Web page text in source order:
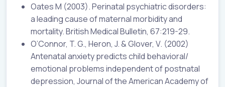
Oates M (2003). Perinatal psychiatric disorders:
a leading cause of maternal morbidity and
mortality. British Medical Bulletin, 67:219-29.
O’Connor, T. G., Heron, J. & Glover, V. (2002)
Antenatal anxiety predicts child behavioral/
emotional problems independent of postnatal
depression, Journal of the American Academy of